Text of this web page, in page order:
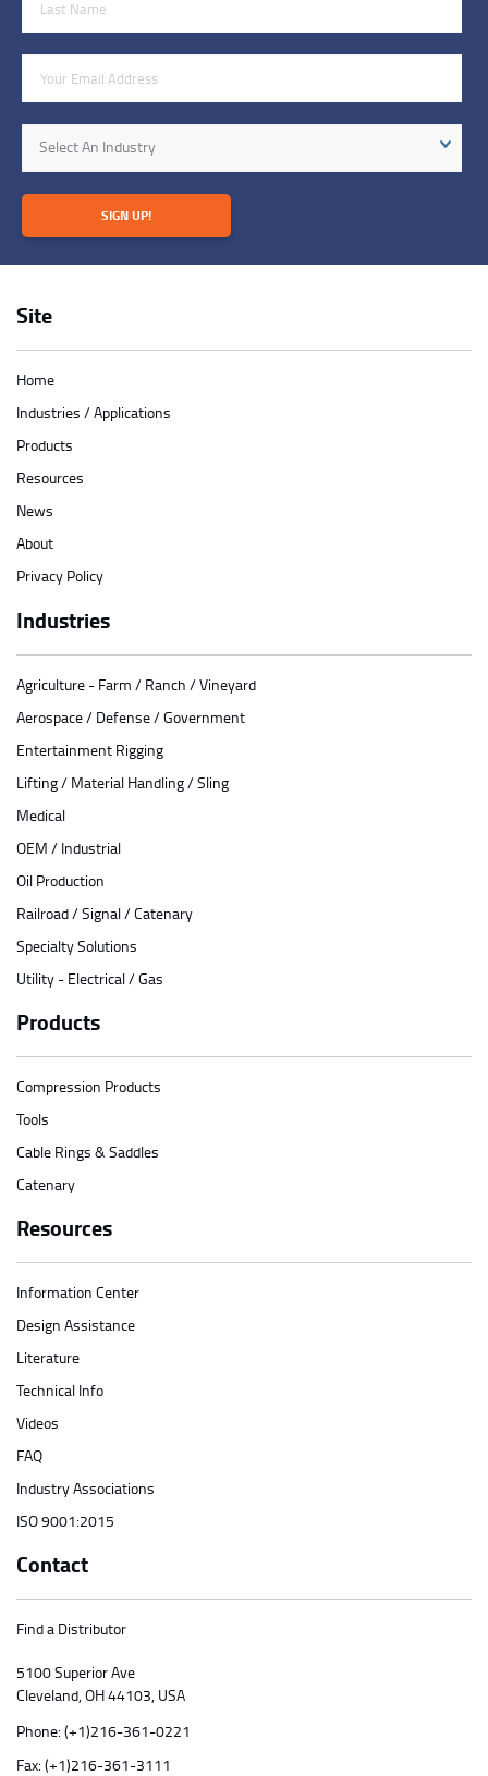
Site
Home
Industries / Applications
Products
Resources
News
About
Privacy Policy
Industries
Agriculture - Farm / Ranch / Vineyard
Aerospace / Defense / Government
Entertainment Rigging
Lifting / Material Handling / Sling
Medical
OEM / Industrial
Oil Production
Railroad / Signal / Catenary
Specialty Solutions
Utility - Electrical / Gas
Products
Compression Products
Tools
Cable Rings & Saddles
Catenary
Resources
Information Center
Design Assistance
Literature
Technical Info
Videos
FAQ
Industry Associations
ISO 9001:2015
Contact
Find a Distributor
5100 Superior Ave
Cleveland, OH 44103, USA
Phone: (+1)216-361-0221
Fax: (+1)216-361-3111
Industry
Select An Industry
SIGN UP!